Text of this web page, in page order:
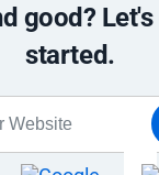
good?
started.